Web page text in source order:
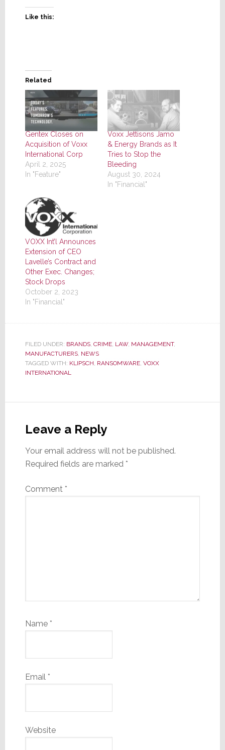
Like this:
Related
Gentex Closes on
Acquisition of Voxx
International Corp
April 2, 2025
In "Feature"
Voxx Jettisons Jamo
& Energy Brands as It
Tries to Stop the
Bleeding
August 30, 2024
In "Financial"
VOXX Int’l Announces
Extension of CEO
Lavelle’s Contract and
Other Exec. Changes;
Stock Drops
October 2, 2023
In "Financial"
FILED UNDER: BRANDS, CRIME, LAW, MANAGEMENT,
MANUFACTURERS, NEWS
TAGGED WITH: KLIPSCH, RANSOMWARE, VOXX
INTERNATIONAL
Interactions
Leave a Reply
Your email address will not be published.
Required fields are marked *
Comment *
Name *
Email *
Website